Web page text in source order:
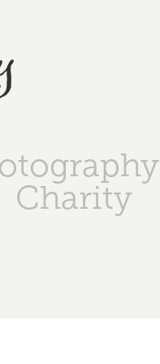
Charity